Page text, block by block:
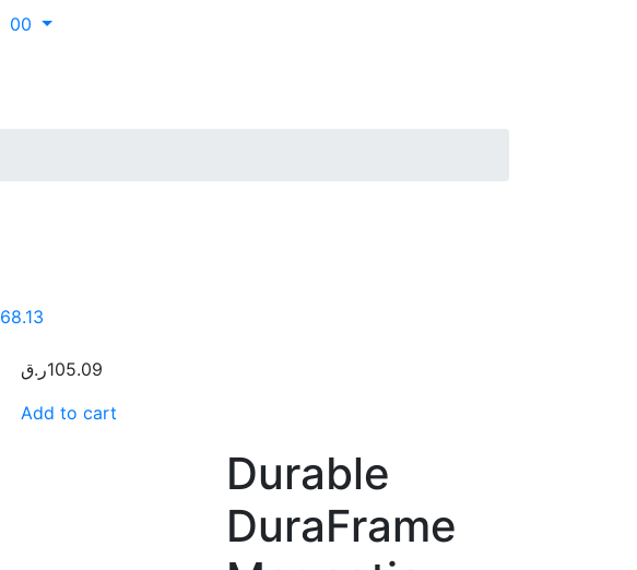
00
68.13
105.09ر.ق
Add to cart
Durable
DuraFrame